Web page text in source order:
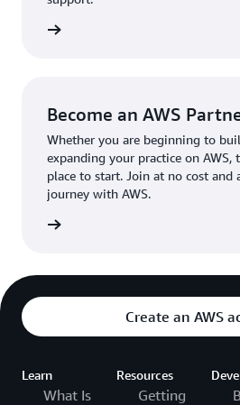
The AWS Ambassador holds
the broader AWS community.
Become an AWS
Whether you are beginning to
expanding your practice on AWS,
place to start. Join at no cost and
journey with AWS.
Create an AWS
Learn
What Is
Resources
Getting